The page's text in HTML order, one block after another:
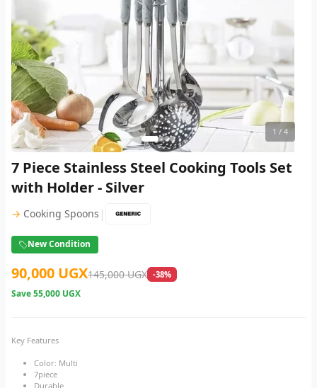
1 / 4
7 Piece Stainless Steel Cooking Tools Set
with Holder - Silver
→ Cooking Spoons |
New Condition
90,000 UGX145,000 UGX -38%
Save55,000 UGX
Key Features
Color: Multi
7piece
Durable